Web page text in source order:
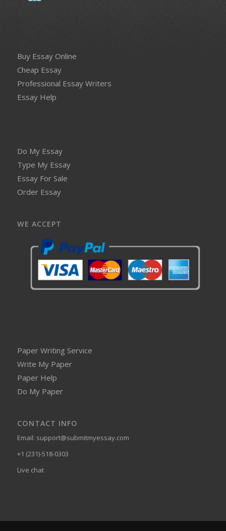
Buy Essay Online
Cheap Essay
Professional Essay Writers
Essay Help
Do My Essay
Type My Essay
Essay For Sale
Order Essay
WE ACCEPT
Paper Writing Service
Write My Paper
Paper Help
Do My Paper
CONTACT INFO
Email: support@submitmyessay.com
+1 (231)-518-0303
Live chat